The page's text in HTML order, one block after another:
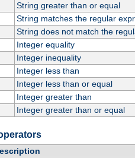
String greater than or equal
String matches the regular
String does not match the
Integer equality
Integer inequality
Integer less than
Integer less than or equal
Integer greater than
Integer greater than or equal